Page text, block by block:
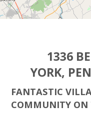
1336
YORK,
FANTASTIC
COMMUNITY ON